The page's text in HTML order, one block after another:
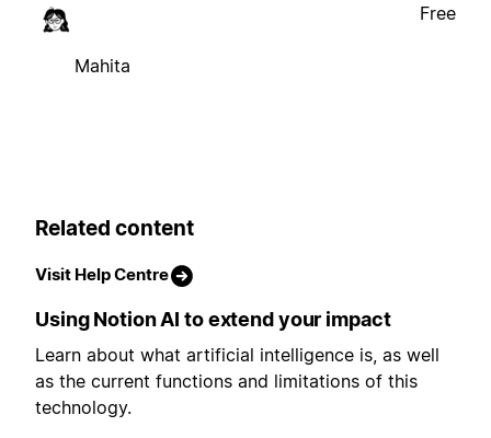
Mahita
Free
Related content
Visit Help Centre
Using Notion AI to extend your impact
Learn about what artificial intelligence is, as well
as the current functions and limitations of this
technology.